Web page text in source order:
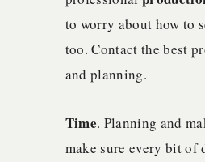
to worry about how to
too. Contact the best
and planning.
Time. Planning and
make sure every bit